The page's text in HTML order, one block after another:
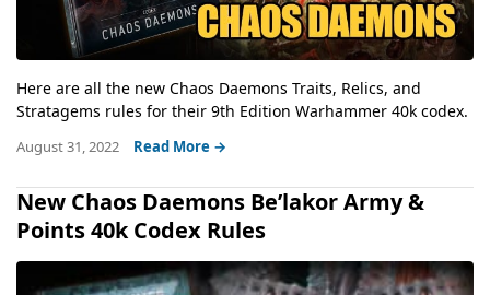
Here are all the new Chaos Daemons Traits, Relics, and
Stratagems rules for their 9th Edition Warhammer 40k codex.
August 31, 2022 Read More →
New Chaos Daemons Be’lakor Army &
Points 40k Codex Rules